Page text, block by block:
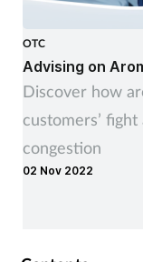
OTC
Advising on
Discover how
customers’
congestion
02 Nov 2022